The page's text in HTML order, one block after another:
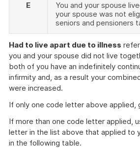
E
You and your spouse
your spouse was not
seniors and pensioners
Had to live apart due to illness
you and your spouse did not live
both of you have an indefinitely
infirmity and, as a result your
were increased.
If only one code letter above applied,
If more than one code letter applied,
letter in the list above that applied to
in the following table.